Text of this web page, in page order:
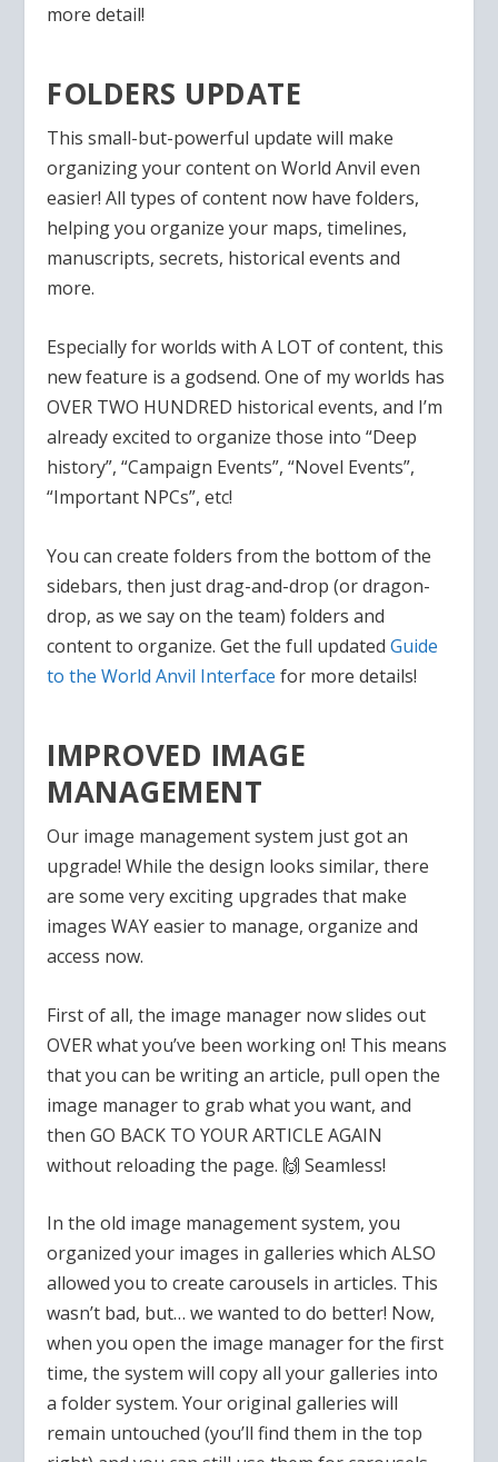
more detail!
FOLDERS UPDATE
This small-but-powerful update will make
organizing your content on World Anvil even
easier! All types of content now have folders,
helping you organize your maps, timelines,
manuscripts, secrets, historical events and
more.
Especially for worlds with A LOT of content, this
new feature is a godsend. One of my worlds has
OVER TWO HUNDRED historical events, and I’m
already excited to organize those into “Deep
history”, “Campaign Events”, “Novel Events”,
“Important NPCs”, etc!
You can create folders from the bottom of the
sidebars, then just drag-and-drop (or dragon-
drop, as we say on the team) folders and
content to organize. Get the full updatedGuide
to the World Anvil Interface for more details!
IMPROVED IMAGE
MANAGEMENT
Our image management system just got an
upgrade! While the design looks similar, there
are some very exciting upgrades that make
images WAY easier to manage, organize and
access now.
First of all, the image manager now slides out
OVER what you’ve been working on! This means
that you can be writing an article, pull open the
image manager to grab what you want, and
then GO BACK TO YOUR ARTICLE AGAIN
without reloading the page. 🙌Seamless!
In the old image management system, you
organized your images in galleries which ALSO
allowed you to create carousels in articles. This
wasn’t bad, but… we wanted to do better! Now,
when you open the image manager for the first
time, the system will copy all your galleries into
a folder system. Your original galleries will
remain untouched (you’ll find them in the top